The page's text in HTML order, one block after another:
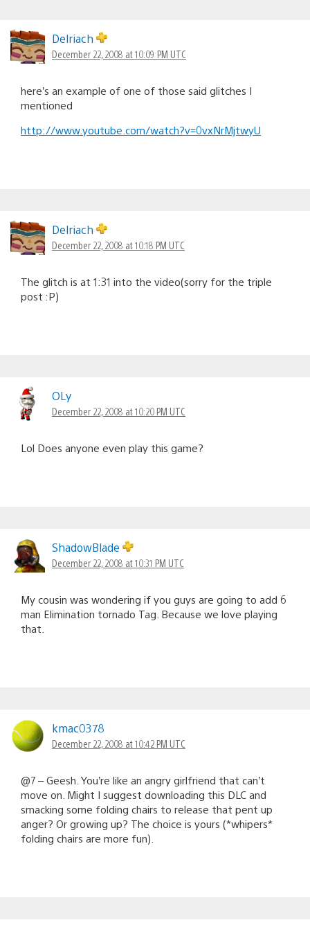
Delriach
December 22, 2008 at 10:09 PM UTC
here’s an example of one of those said glitches I
mentioned
http://www.youtube.com/watch?v=0vxNrMjtwyU
Delriach
December 22, 2008 at 10:18 PM UTC
The glitch is at 1:31 into the video(sorry for the triple
post :P)
OLy
December 22, 2008 at 10:20 PM UTC
Lol Does anyone even play this game?
ShadowBlade
December 22, 2008 at 10:31 PM UTC
My cousin was wondering if you guys are going to add 6
man Elimination tornado Tag. Because we love playing
that.
kmac0378
December 22, 2008 at 10:42 PM UTC
@7 – Geesh. You’re like an angry girlfriend that can’t
move on. Might I suggest downloading this DLC and
smacking some folding chairs to release that pent up
anger? Or growing up? The choice is yours (*whipers*
folding chairs are more fun).